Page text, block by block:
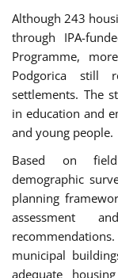
Although 243
through IPA-
Programme,
Podgorica still
settlements. The
in education and
and young people.
Based on field
demographic
planning
assessment
municipal
adequate